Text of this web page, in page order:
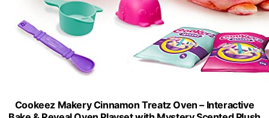
Cookeez Makery Cinnamon Treatz Oven – Interactive